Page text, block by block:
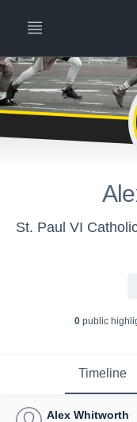
0public
Timeline
Alex Whitworth